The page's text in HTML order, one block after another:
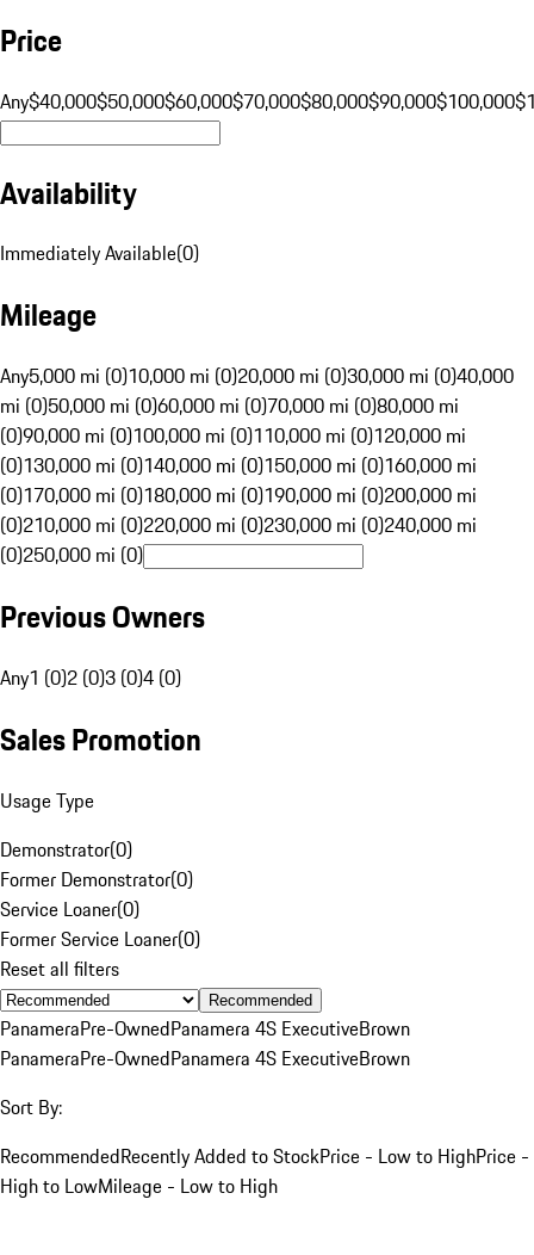
Price
Any$40,000$50,000$60,000$70,000$80,000$90,000$100,000
Availability
Immediately Available(0)
Mileage
Any5,000 mi (0)10,000 mi (0)20,000 mi (0)30,000 mi (0)40,000
mi (0)50,000 mi (0)60,000 mi (0)70,000 mi (0)80,000 mi
(0)90,000 mi (0)100,000 mi (0)110,000 mi (0)120,000 mi
(0)130,000 mi (0)140,000 mi (0)150,000 mi (0)160,000 mi
(0)170,000 mi (0)180,000 mi (0)190,000 mi (0)200,000 mi
(0)210,000 mi (0)220,000 mi (0)230,000 mi (0)240,000 mi
(0)250,000 mi (0)
Previous Owners
Any1 (0)2 (0)3 (0)4 (0)
Sales Promotion
Usage Type
Demonstrator(0)
Former Demonstrator(0)
Service Loaner(0)
Former Service Loaner(0)
Reset all filters
Recommended
PanameraPre-OwnedPanamera 4S ExecutiveBrown
PanameraPre-OwnedPanamera 4S ExecutiveBrown
Sort By:
RecommendedRecently Added to StockPrice - Low to HighPrice -
High to LowMileage - Low to High